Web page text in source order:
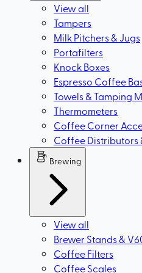
View all
Tampers
Milk Pitchers & Jugs
Portafilters
Knock Boxes
Espresso Coffee
Towels & Tamping
Thermometers
Coffee Corner
Coffee Distributors
Brewing
View all
Brewer Stands &
Coffee Filters
Coffee Scales